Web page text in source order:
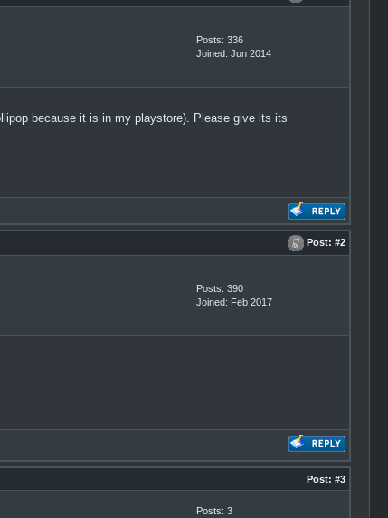
Posts: 336
Joined: Jun 2014
because it is in my playstore). Please give its its
Post: #2
Posts: 390
Joined: Feb 2017
Post: #3
Posts: 3